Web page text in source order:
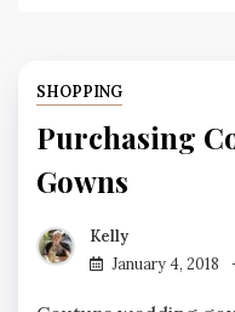
SHOPPING
Purchasing
Gowns
Kelly
January 4, 2018